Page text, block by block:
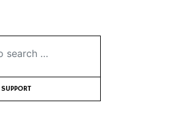
…
SUPPORT